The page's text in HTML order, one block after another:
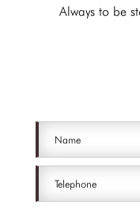
Always to be